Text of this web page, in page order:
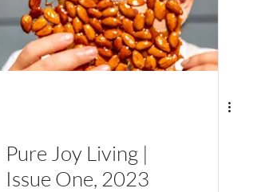
Pure Joy Living |
Issue One, 2023